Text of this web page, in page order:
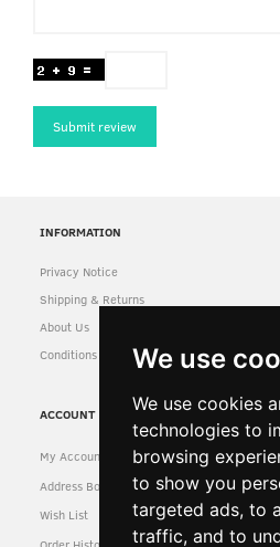
We use
We use cookies
technologies to
browsing
to show you
targeted ads, to
traffic, and to
Submit review
INFORMATION
Privacy Notice
Shipping & Returns
About Us
Conditions of Use
ACCOUNT
My Account
Address Book
Wish List